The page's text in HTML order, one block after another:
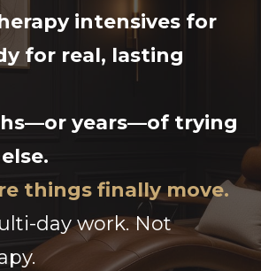
intensives for
for real, lasting
years—of trying
things finally move.
day work. Not